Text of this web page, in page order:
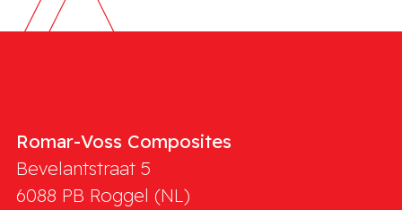
Romar-Voss Composites
Bevelantstraat 5
6088 PB Roggel (NL)